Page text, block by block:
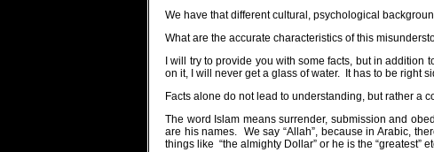
We have that different cultural, psychological
What are the accurate characteristics of this
I will try to provide you with some facts, but in
on it, I will never get a glass of water.
It has to be right
Facts alone do not lead to understanding, but rather a
The word Islam means surrender, submission and
are his names. We say “Allah”, because in Arabic,
things like “the almighty Dollar” or he is the “greatest”